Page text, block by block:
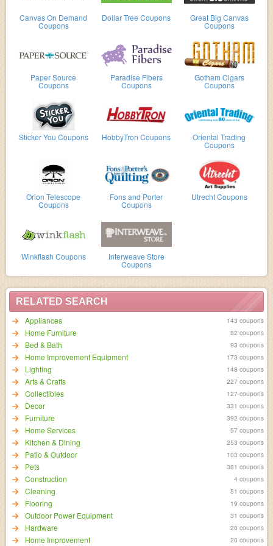
Canvas On Demand
Coupons
Dollar Tree Coupons Great Big Canvas
Coupons
Paper Source
Coupons
Paradise Fibers
Coupons
Gotham Cigars
Coupons
Sticker You Coupons HobbyTron Coupons Oriental Trading
Coupons
Orion Telescope
Coupons
Fons and Porter
Coupons
Utrecht Coupons
Winkflash Coupons Interweave Store
Coupons
RELATED SEARCH
Appliances
143 coupons
Home Furniture 82 coupons
Bed & Bath 93 coupons
Home Improvement Equipment 173 coupons
Lighting 148 coupons
Arts & Crafts 227 coupons
Collectibles 127 coupons
Decor 331 coupons
Furniture 392 coupons
Home Services 57 coupons
Kitchen & Dining 253 coupons
Patio & Outdoor 103 coupons
Pets 381 coupons
Construction 4 coupons
Cleaning 51 coupons
Flooring 19 coupons
Outdoor Power Equipment 31 coupons
Hardware 20 coupons
Home Improvement 20 coupons